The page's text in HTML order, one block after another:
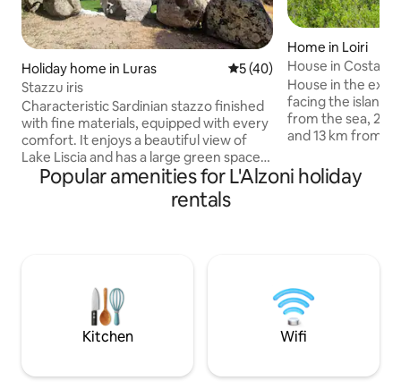
Holiday home in Luras 5 out of 5 average rating,
5 (40)
Stazzu iris
Characteristic Sardinian stazzo finished
with fine materials, equipped with every
comfort. It enjoys a beautiful view of
Lake Liscia and has a large green space
for spending days relaxing. Ideal for
those who enjoy fishing and sports such
as canoeing and stand-up
1,360 metres. 10 km away is Calangianus
with its renowned cork museum and the
Giants' Tombs of Pascaredda.
Home in Loiri
House in Costa
view
House in the
facing the island
from the sea, 2
and 13 km from
bedrooms with
double sofa bed,
at 50 Mbps. Pets
Popular amenities for L'Alzoni holiday
rentals
Kitchen Wifi